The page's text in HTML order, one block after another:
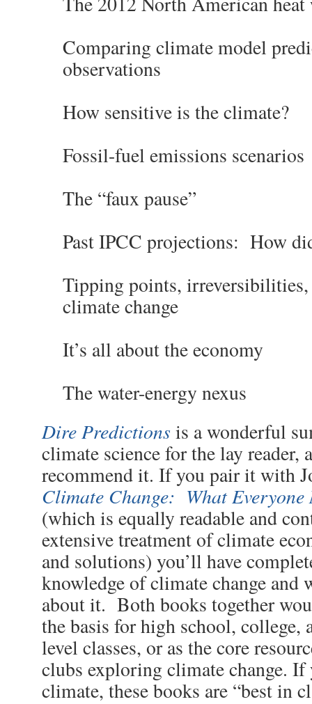
Comparing climate model
observations
How sensitive is the climate?
Fossil-fuel emissions scenarios
The “faux pause”
Past IPCC projections: How
Tipping points, irreversibilities,
climate change
It’s all about the economy
The water-energy nexus
Dire Predictions is a wonderful
climate science for the lay reader,
recommend it. If you pair it with
Climate Change: What Everyone
(which is equally readable and
extensive treatment of climate
and solutions) you’ll have
knowledge of climate change and
about it. Both books together
the basis for high school, college,
level classes, or as the core
clubs exploring climate change. If
climate, these books are “best in